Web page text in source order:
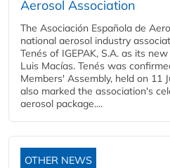
Aerosol Association
The Asociación Española de
national aerosol industry
Tenés of IGEPAK, S.A. as its
Luis Macías. Tenés was
Members' Assembly, held on 11
also marked the association's
aerosol package....
OTHER NEWS